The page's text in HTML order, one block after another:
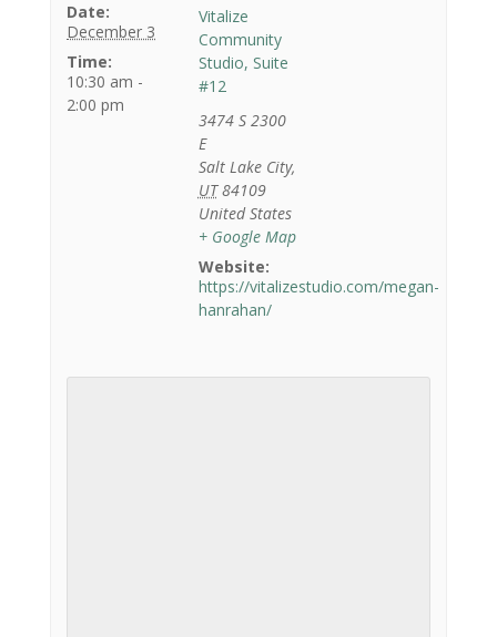
Date:
December 3
Time:
10:30 am -
2:00 pm
Vitalize
Community
Studio, Suite
#12
3474 S 2300
E
Salt Lake City,
UT 84109
United States
+ Google Map
Website:
https://vitalizestudio.com/megan-
hanrahan/